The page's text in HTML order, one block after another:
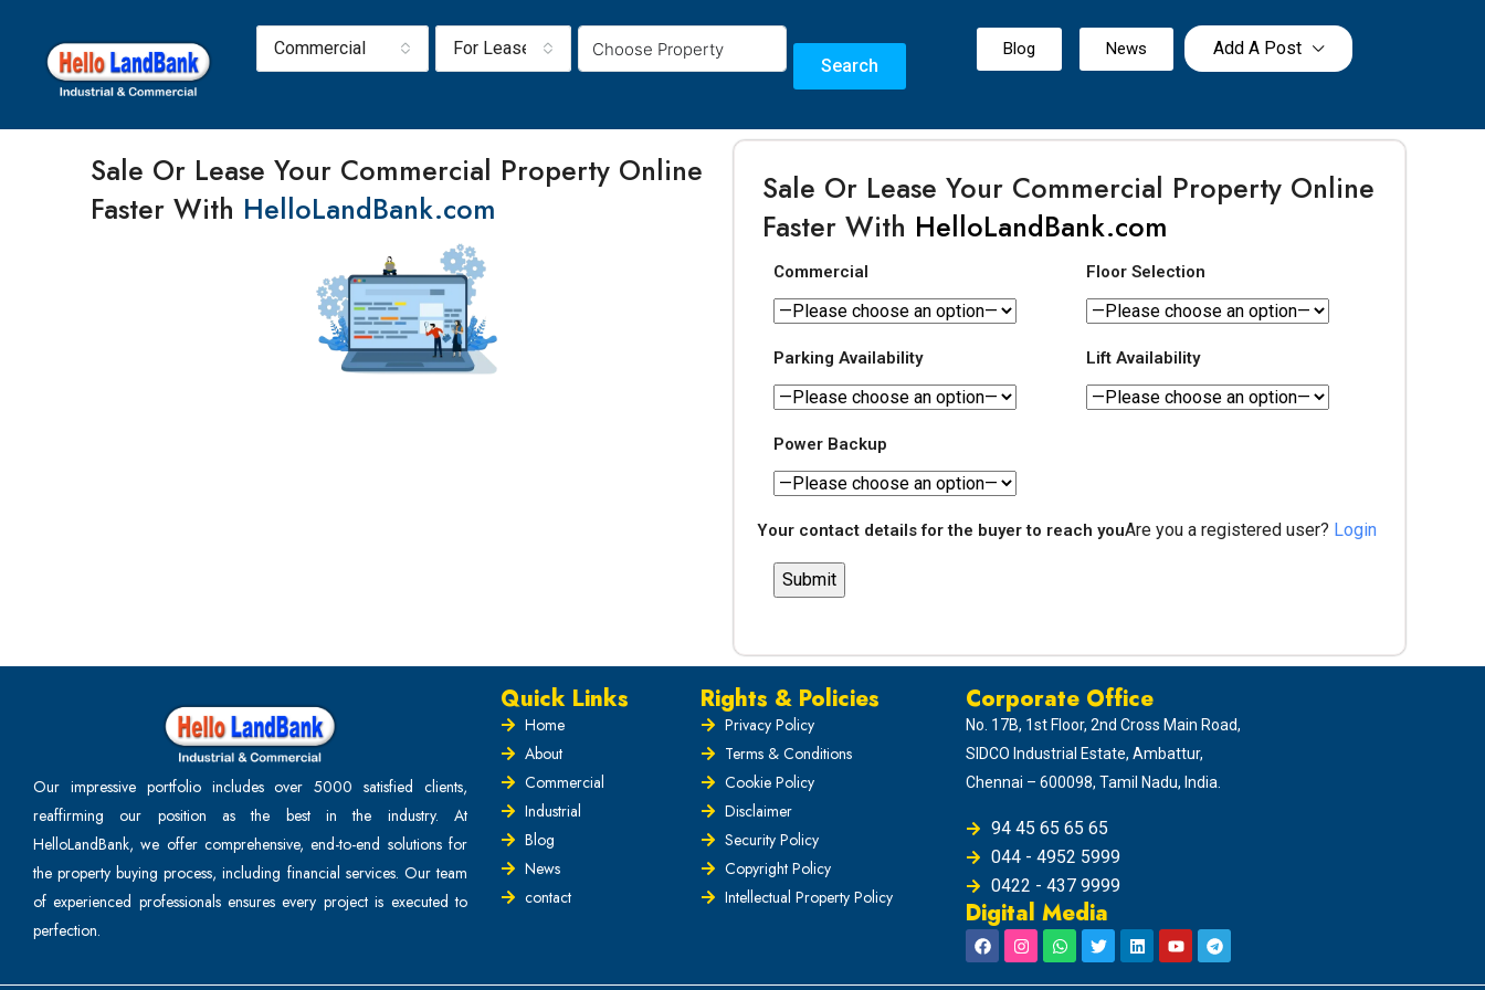
Commercial
For Lease
Search
Blog News Add A Post
Sale Or Lease Your Commercial Property Online
Faster With HelloLandBank.com
Sale Or Lease Your Commercial Property Online
Faster With HelloLandBank.com
Commercial Floor Selection
Parking Availability Lift Availability
Power Backup
Your contact details for the buyer to reach youAre you a registered user? Login
Our impressive portfolio includes over 5000 satisfied clients,
reaffirming our position as the best in the industry. At
HelloLandBank, we offer comprehensive, end-to-end solutions for
the property buying process, including financial services. Our team
of experienced professionals ensures every project is executed to
perfection.
Quick Links
Home
About
Commercial
Industrial
Blog
News
contact
Rights & Policies
Privacy Policy
Terms & Conditions
Cookie Policy
Disclaimer
Security Policy
Copyright Policy
Intellectual Property Policy
Corporate Office
No. 17B, 1st Floor, 2nd Cross Main Road,
SIDCO Industrial Estate, Ambattur,
Chennai – 600098, Tamil Nadu, India.
94 45 65 65 65
044 - 4952 5999
0422 - 437 9999
Digital Media